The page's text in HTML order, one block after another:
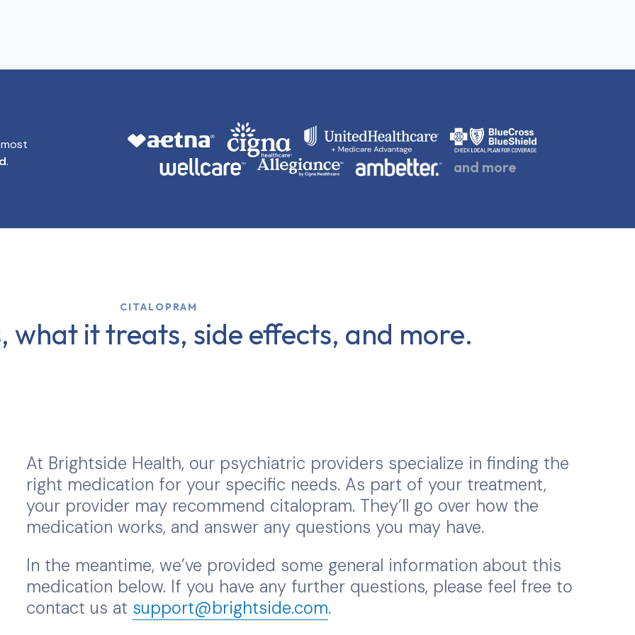
. and more
CITALOPRAM
what it treats, side effects, and more.
At Brightside Health, our psychiatric providers specialize in finding the
right medication for your specific needs. As part of your treatment,
your provider may recommend citalopram. They’ll go over how the
medication works, and answer any questions you may have.
In the meantime, we’ve provided some general information about this
medication below. If you have any further questions, please feel free to
contact us at support@brightside.com.